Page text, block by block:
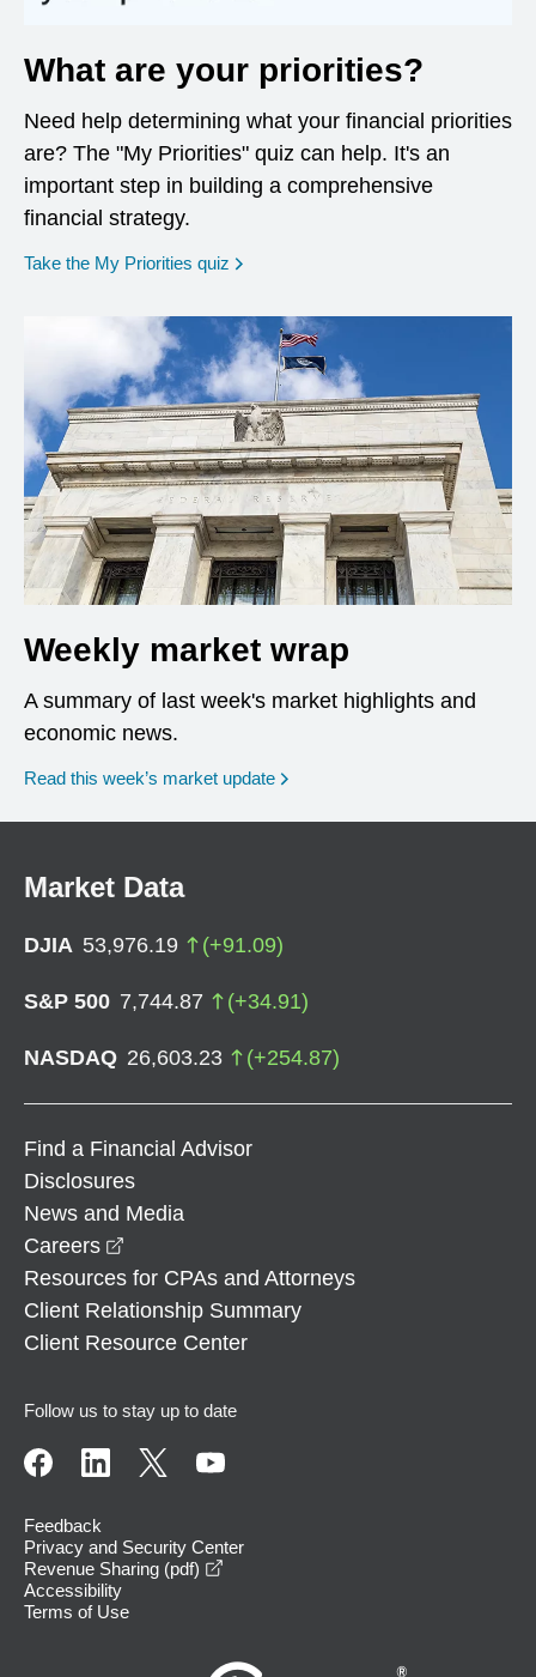
What are your priorities?
Need help determining what your financial priorities
are? The "My Priorities" quiz can help. It's an
important step in building a comprehensive
financial strategy.
Take the My Priorities quiz opens in a new window
Weekly market wrap
A summary of last week's market highlights and
economic news.
Read this week’s market update
Market Data
DJIA 53,976.19 (+91.09)
S&P 500 7,744.87 (+34.91)
NASDAQ 26,603.23 (+254.87)
Find a Financial Advisor
Disclosures
News and Media
Careers
Resources for CPAs and Attorneys
Client Relationship Summary
Client Resource Center
Follow us to stay up to date
Feedback
Privacy and Security Center
Revenue Sharing (pdf)
Accessibility
Terms of Use